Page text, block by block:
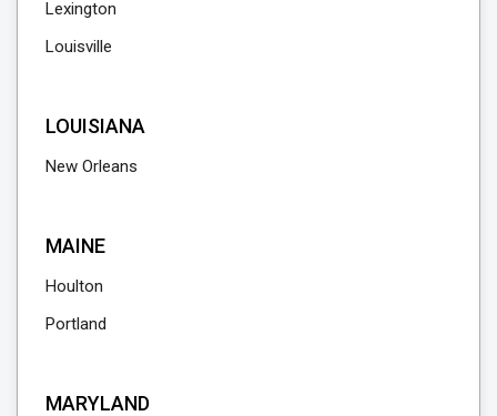
Lexington
Louisville
LOUISIANA
New Orleans
MAINE
Houlton
Portland
MARYLAND